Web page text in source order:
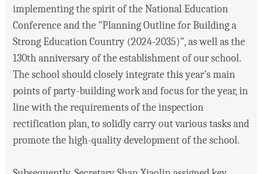
implementing the spirit of the National Education
Conference and the "Planning Outline for Building a
Strong Education Country (2024-2035)", as well as the
130th anniversary of the establishment of our school.
The school should closely integrate this year's main
points of party-building work and focus for the year, in
line with the requirements of the inspection
rectification plan, to solidly carry out various tasks and
promote the high-quality development of the school.